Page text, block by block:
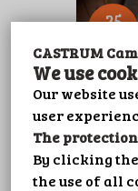
CASTRUM
We use
Our website
user
The
By clicking
the use of all
GALERY
25